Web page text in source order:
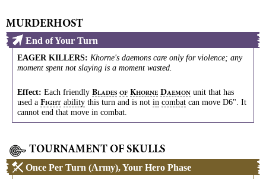
MURDERHOST
End of Your Turn
EAGER KILLERS: Khorne's daemons care only for violence; any
moment spent not slaying is a moment wasted.
Effect: Each friendly BLADES OF KHORNE DAEMON unit that has
used a FIGHT ability this turn and is not in combat can move D6". It
cannot end that move in combat.
TOURNAMENT OF SKULLS
Once Per Turn (Army), Your Hero Phase